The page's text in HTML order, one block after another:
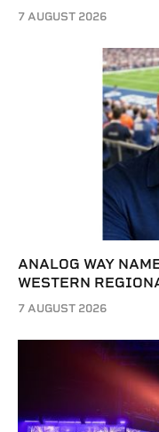
7 AUGUST 2026
ANALOG WAY
WESTERN
7 AUGUST 2026